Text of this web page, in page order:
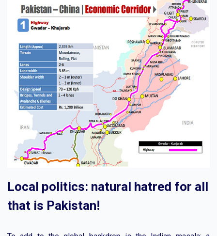
Local politics: natural hatred for all
that is Pakistan!